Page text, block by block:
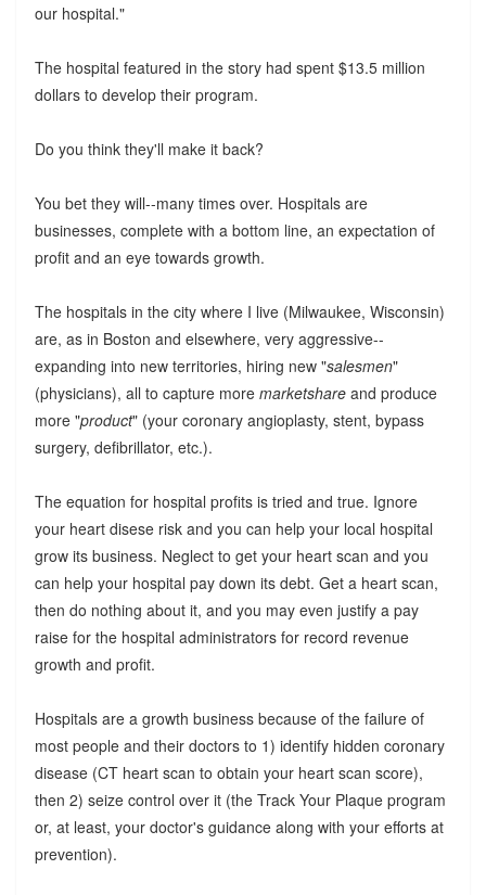
our hospital."
The hospital featured in the story had spent $13.5 million
dollars to develop their program.
Do you think they'll make it back?
You bet they will--many times over. Hospitals are
businesses, complete with a bottom line, an expectation of
profit and an eye towards growth.
The hospitals in the city where I live (Milwaukee, Wisconsin)
are, as in Boston and elsewhere, very aggressive--
expanding into new territories, hiring new "salesmen"
(physicians), all to capture more marketshareand produce
more "product" (your coronary angioplasty, stent, bypass
surgery, defibrillator, etc.).
The equation for hospital profits is tried and true. Ignore
your heart disese risk and you can help your local hospital
grow its business. Neglect to get your heart scan and you
can help your hospital pay down its debt. Get a heart scan,
then do nothing about it, and you may even justify a pay
raise for the hospital administrators for record revenue
growth and profit.
Hospitals are a growth business because of the failure of
most people and their doctors to 1) identify hidden coronary
disease (CT heart scan to obtain your heart scan score),
then 2) seize control over it (the Track Your Plaque program
or, at least, your doctor's guidance along with your efforts at
prevention).